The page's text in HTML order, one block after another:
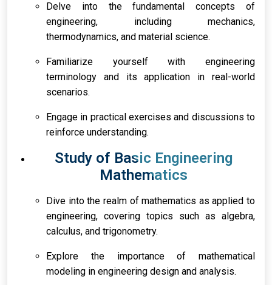
Delve into the fundamental concepts of
engineering, including mechanics,
thermodynamics, and material science.
Familiarize yourself with engineering
terminology and its application in real-world
scenarios.
Engage in practical exercises and discussions to
reinforce understanding.
Study of Basic Engineering
Mathematics
Dive into the realm of mathematics as applied to
engineering, covering topics such as algebra,
calculus, and trigonometry.
Explore the importance of mathematical
modeling in engineering design and analysis.